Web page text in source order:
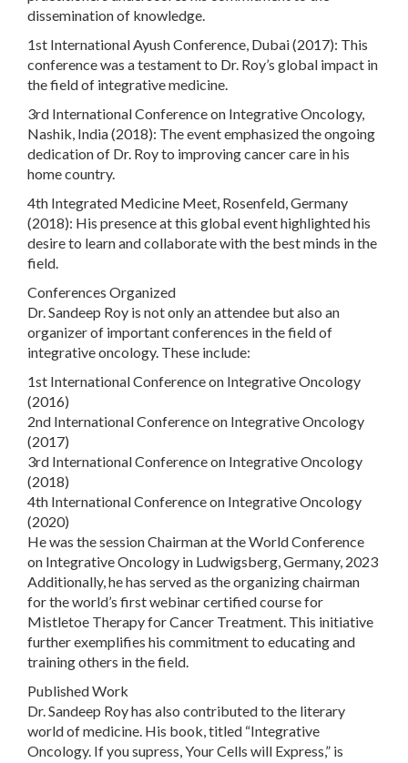
dissemination of knowledge.
1st International Ayush Conference, Dubai (2017): This
conference was a testament to Dr. Roy’s global impact in
the field of integrative medicine.
3rd International Conference on Integrative Oncology,
Nashik, India (2018): The event emphasized the ongoing
dedication of Dr. Roy to improving cancer care in his
home country.
4th Integrated Medicine Meet, Rosenfeld, Germany
(2018): His presence at this global event highlighted his
desire to learn and collaborate with the best minds in the
field.
Conferences Organized
Dr. Sandeep Roy is not only an attendee but also an
organizer of important conferences in the field of
integrative oncology. These include:
1st International Conference on Integrative Oncology
(2016)
2nd International Conference on Integrative Oncology
(2017)
3rd International Conference on Integrative Oncology
(2018)
4th International Conference on Integrative Oncology
(2020)
He was the session Chairman at the World Conference
on Integrative Oncology in Ludwigsberg, Germany, 2023
Additionally, he has served as the organizing chairman
for the world’s first webinar certified course for
Mistletoe Therapy for Cancer Treatment. This initiative
further exemplifies his commitment to educating and
training others in the field.
Published Work
Dr. Sandeep Roy has also contributed to the literary
world of medicine. His book, titled “Integrative
Oncology. If you supress, Your Cells will Express,” is